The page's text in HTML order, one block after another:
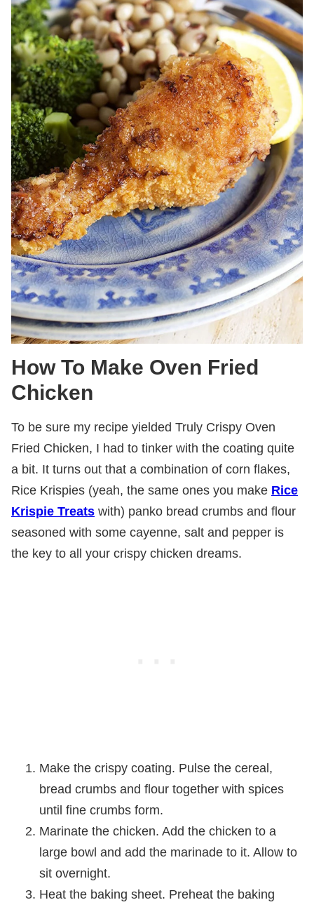
How To Make Oven Fried
Chicken
To be sure my recipe yielded Truly Crispy Oven
Fried Chicken, I had to tinker with the coating quite
a bit. It turns out that a combination of corn flakes,
Rice Krispies (yeah, the same ones you make Rice
Krispie Treats with) panko bread crumbs and flour
seasoned with some cayenne, salt and pepper is
the key to all your crispy chicken dreams.
Make the crispy coating. Pulse the cereal,
bread crumbs and flour together with spices
until fine crumbs form.
Marinate the chicken. Add the chicken to a
large bowl and add the marinade to it. Allow to
sit overnight.
Heat the baking sheet. Preheat the baking